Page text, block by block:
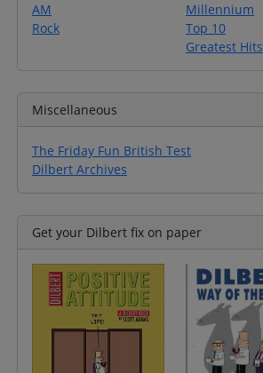
AM
Rock
Millennium
Top 10
Greatest Hits
Miscellaneous
The Friday Fun British Test
Dilbert Archives
Get your Dilbert fix on paper